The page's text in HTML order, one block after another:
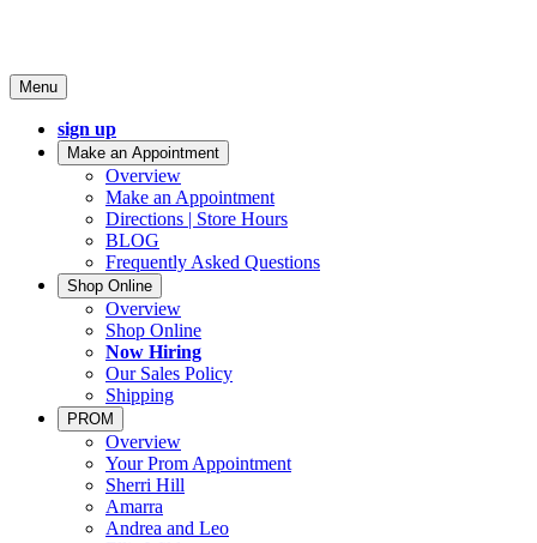
Menu
sign up
Make an Appointment
Overview
Make an Appointment
Directions | Store Hours
BLOG
Frequently Asked Questions
Shop Online
Overview
Shop Online
Now Hiring
Our Sales Policy
Shipping
PROM
Overview
Your Prom Appointment
Sherri Hill
Amarra
Andrea and Leo